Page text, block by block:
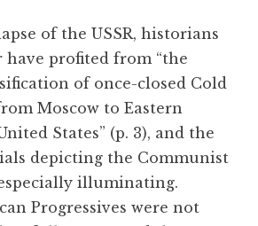
of the USSR, historians
have profited from “the
of once-closed Cold
Moscow to Eastern
States” (p. 3), and the
depicting the Communist
illuminating.
Progressives were not